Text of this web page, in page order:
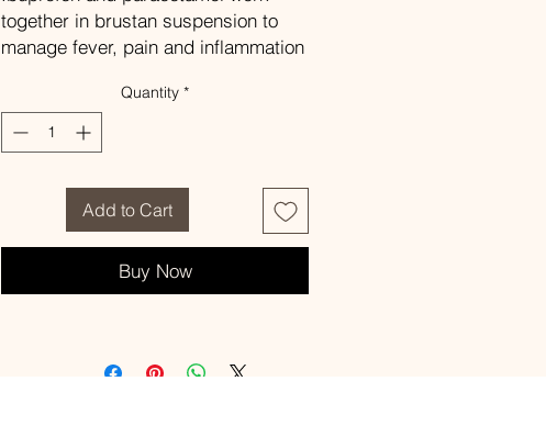
together in brustan suspension to
manage fever, pain and inflammation
Take as directed by the physician
Composition
contains ibuprofen 100 mg and
paracetamol 125 mg.
nausea and vomiting,
read the leaflet in the packaging.
Quantity *
Add to Cart
Buy Now